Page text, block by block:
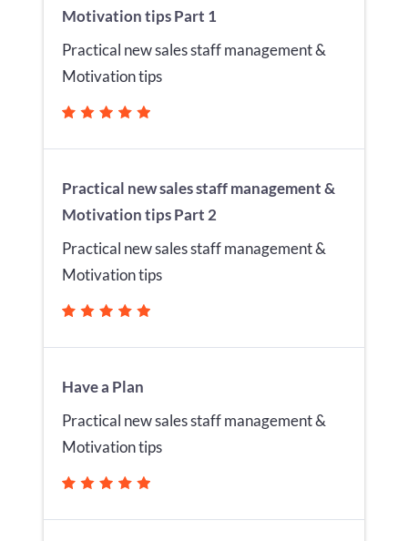
Motivation tips Part 1
Practical new sales staff management &
Motivation tips
Practical new sales staff management &
Motivation tips Part 2
Practical new sales staff management &
Motivation tips
Have a Plan
Practical new sales staff management &
Motivation tips